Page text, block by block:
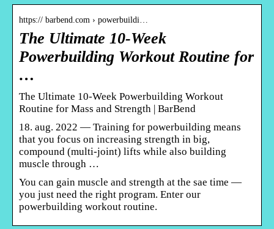
https:// barbend.com › powerbuildi…
The Ultimate 10-Week
Powerbuilding Workout Routine for
…
The Ultimate 10-Week Powerbuilding Workout
Routine for Mass and Strength | BarBend
18. aug. 2022 — Training for powerbuilding means
that you focus on increasing strength in big,
compound (multi-joint) lifts while also building
muscle through …
You can gain muscle and strength at the sae time —
you just need the right program. Enter our
powerbuilding workout routine.